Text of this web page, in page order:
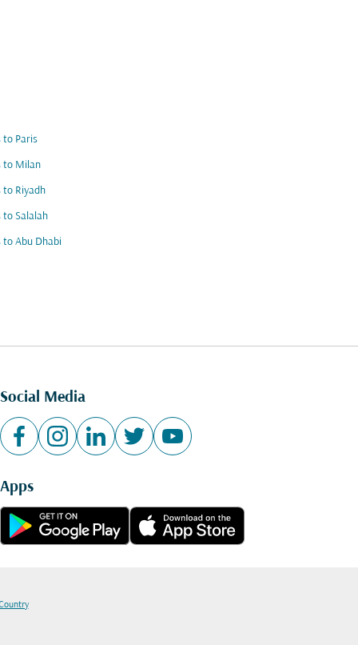
to Paris
to Milan
to Riyadh
to Salalah
to Abu Dhabi
Social Media
Apps